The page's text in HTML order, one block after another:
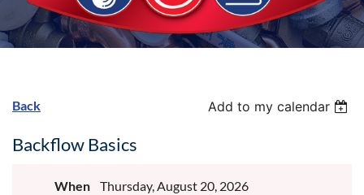
Back Add to my calendar
Backflow Basics
When
Thursday, August 20, 2026